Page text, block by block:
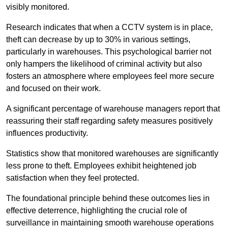
visibly monitored.
Research indicates that when a CCTV system is in place,
theft can decrease by up to 30% in various settings,
particularly in warehouses. This psychological barrier not
only hampers the likelihood of criminal activity but also
fosters an atmosphere where employees feel more secure
and focused on their work.
A significant percentage of warehouse managers report that
reassuring their staff regarding safety measures positively
influences productivity.
Statistics show that monitored warehouses are significantly
less prone to theft. Employees exhibit heightened job
satisfaction when they feel protected.
The foundational principle behind these outcomes lies in
effective deterrence, highlighting the crucial role of
surveillance in maintaining smooth warehouse operations